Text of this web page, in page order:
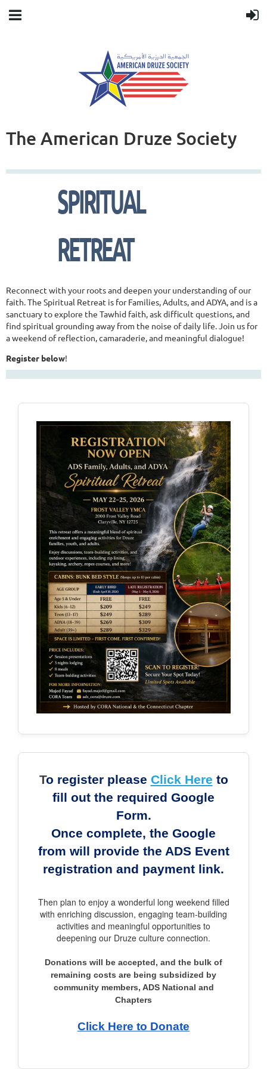
The American Druze Society
SPIRITUAL
RETREAT
Reconnect with your roots and deepen your understanding of our
faith. The Spiritual Retreat is for Families, Adults, and ADYA, and is a
sanctuary to explore the Tawhid faith, ask difficult questions, and
find spiritual grounding away from the noise of daily life. Join us for
a weekend of reflection, camaraderie, and meaningful dialogue!
Register below!
To register please Click Here to
fill out the required Google
Form.
Once complete, the Google
from will provide the ADS Event
registration and payment link.
Then plan to enjoy a wonderful long weekend filled
with enriching discussion, engaging team-building
activities and meaningful opportunities to
deepening our Druze culture connection.
Donations will be accepted, and the bulk of
remaining costs are being subsidized by
community members, ADS National and
Chapters
Click Here to Donate